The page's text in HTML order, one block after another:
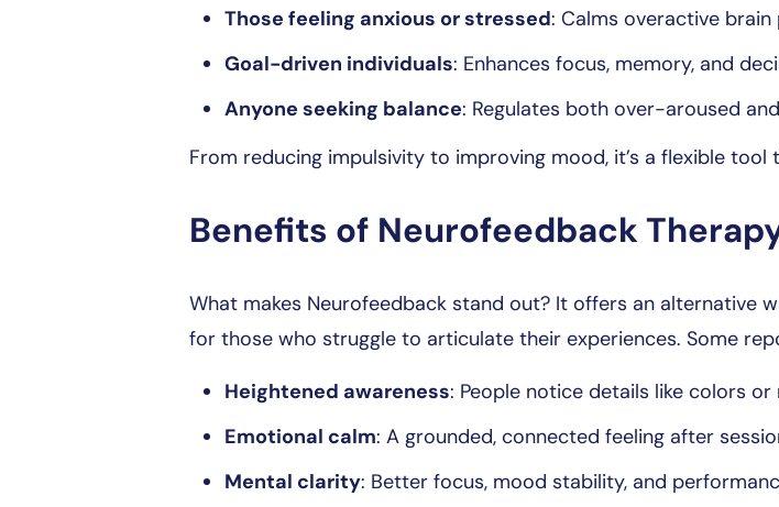
Those feeling anxious or stressed: Calms overactive brain
Goal-driven individuals: Enhances focus, memory, and
Anyone seeking balance: Regulates both over-aroused
From reducing impulsivity to improving mood, it’s a flexible
Benefits of Neurofeedback
What makes Neurofeedback stand out? It offers an
for those who struggle to articulate their experiences. Some
Heightened awareness: People notice details like colors
Emotional calm: A grounded, connected feeling after
Mental clarity: Better focus, mood stability, and